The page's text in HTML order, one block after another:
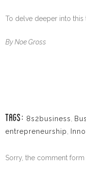
To delve deeper into this
By Noe Gross
TAGS: 8s2business
entrepreneurship
Sorry, the comment